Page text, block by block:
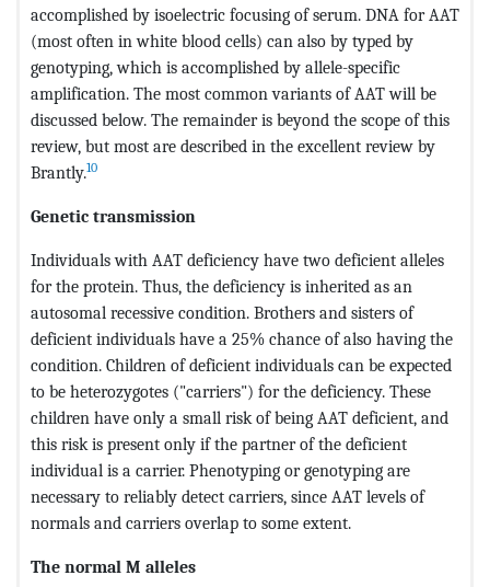
accomplished by isoelectric focusing of serum. DNA for AAT
(most often in white blood cells) can also by typed by
genotyping, which is accomplished by allele-specific
amplification. The most common variants of AAT will be
discussed below. The remainder is beyond the scope of this
review, but most are described in the excellent review by
Brantly.10
Genetic transmission
Individuals with AAT deficiency have two deficient alleles
for the protein. Thus, the deficiency is inherited as an
autosomal recessive condition. Brothers and sisters of
deficient individuals have a 25% chance of also having the
condition. Children of deficient individuals can be expected
to be heterozygotes ("carriers") for the deficiency. These
children have only a small risk of being AAT deficient, and
this risk is present only if the partner of the deficient
individual is a carrier. Phenotyping or genotyping are
necessary to reliably detect carriers, since AAT levels of
normals and carriers overlap to some extent.
The normal M alleles